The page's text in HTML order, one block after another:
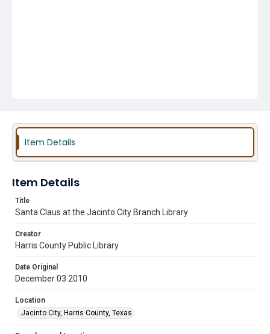
Item Details
Item Details
Title
Santa Claus at the Jacinto City Branch Library
Creator
Harris County Public Library
Date Original
December 03 2010
Location
Jacinto City, Harris County, Texas